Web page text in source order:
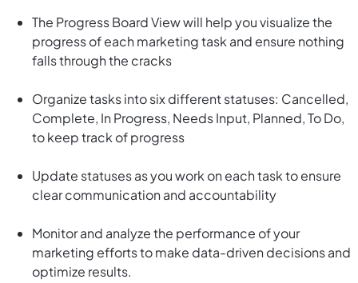
The Progress Board View will help you visualize the
progress of each marketing task and ensure nothing
falls through the cracks
Organize tasks into six different statuses: Cancelled,
Complete, In Progress, Needs Input, Planned, To Do,
to keep track of progress
Update statuses as you work on each task to ensure
clear communication and accountability
Monitor and analyze the performance of your
marketing efforts to make data-driven decisions and
optimize results.